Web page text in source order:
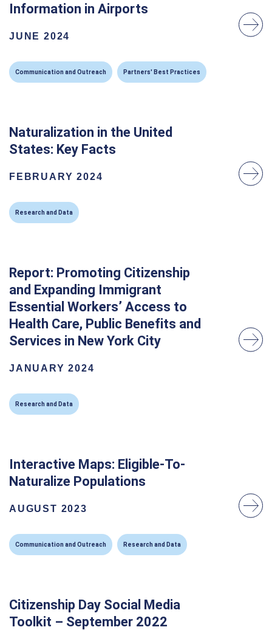
Information in Airports
JUNE 2024
Communication and Outreach Partners' Best Practices
Naturalization in the United
States: Key Facts
FEBRUARY 2024
Research and Data
Report: Promoting Citizenship
and Expanding Immigrant
Essential Workers’ Access to
Health Care, Public Benefits and
Services in New York City
JANUARY 2024
Research and Data
Interactive Maps: Eligible-To-
Naturalize Populations
AUGUST 2023
Communication and Outreach Research and Data
Citizenship Day Social Media
Toolkit – September 2022